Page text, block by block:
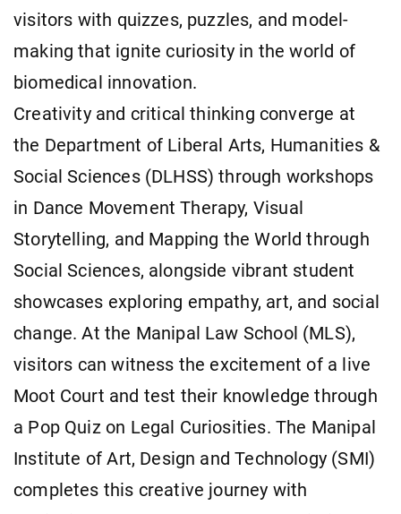
visitors with quizzes, puzzles, and model-
making that ignite curiosity in the world of
biomedical innovation.
Creativity and critical thinking converge at
the Department of Liberal Arts, Humanities &
Social Sciences (DLHSS) through workshops
in Dance Movement Therapy, Visual
Storytelling, and Mapping the World through
Social Sciences, alongside vibrant student
showcases exploring empathy, art, and social
change. At the Manipal Law School (MLS),
visitors can witness the excitement of a live
Moot Court and test their knowledge through
a Pop Quiz on Legal Curiosities. The Manipal
Institute of Art, Design and Technology (SMI)
completes this creative journey with